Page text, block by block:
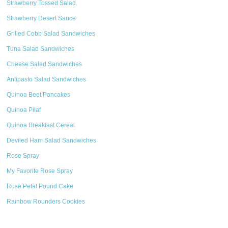
Strawberry Tossed Salad
Strawberry Desert Sauce
Grilled Cobb Salad Sandwiches
Tuna Salad Sandwiches
Cheese Salad Sandwiches
Antipasto Salad Sandwiches
Quinoa Beet Pancakes
Quinoa Pilaf
Quinoa Breakfast Cereal
Deviled Ham Salad Sandwiches
Rose Spray
My Favorite Rose Spray
Rose Petal Pound Cake
Rainbow Rounders Cookies